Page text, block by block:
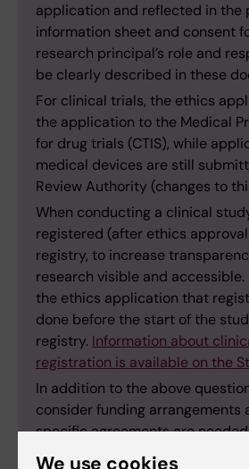
application and reflected in the
information sheet and consent
research principal’s role and
be clearly described in these
For clinical trials, the ethics
the application to the Medical
for drug trials (CTIS), while
medical devices are still
Review Authority (changes to
When conducting a clinical
registered (after ethics
registry, to increase
research visible and accessible.
the ethics application that
done before the start of the
registry. Information about
registration is available on the
In addition to the above
consider funding arrangements
specific agreements are needed
collaboration agreements,
We use cookies